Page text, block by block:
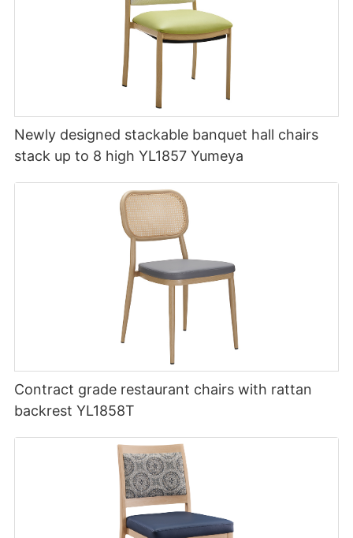
Newly designed stackable banquet hall chairs
stack up to 8 high YL1857 Yumeya
Contract grade restaurant chairs with rattan
backrest YL1858T